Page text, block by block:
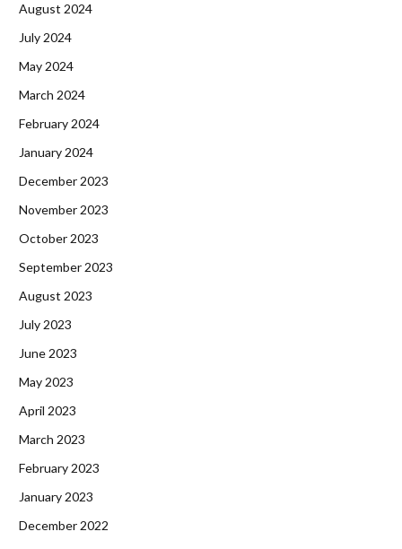
August 2024
July 2024
May 2024
March 2024
February 2024
January 2024
December 2023
November 2023
October 2023
September 2023
August 2023
July 2023
June 2023
May 2023
April 2023
March 2023
February 2023
January 2023
December 2022